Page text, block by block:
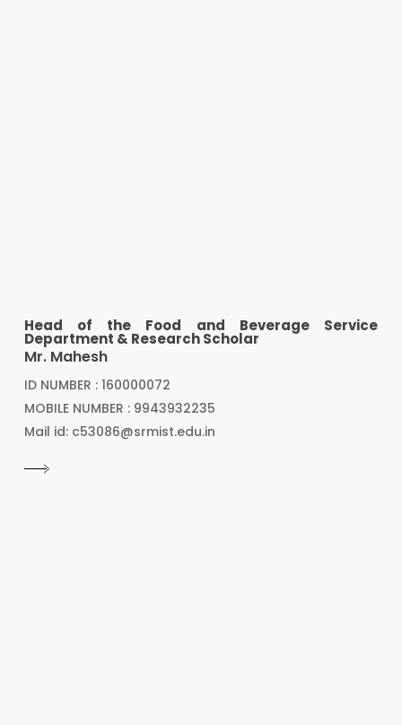
Head of the Food and Beverage Service
Department & Research Scholar
Mr. Mahesh
ID NUMBER : 160000072
MOBILE NUMBER : 9943932235
Mail id: c53086@srmist.edu.in